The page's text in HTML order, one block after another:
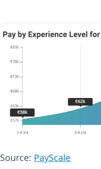
Source: PayScale